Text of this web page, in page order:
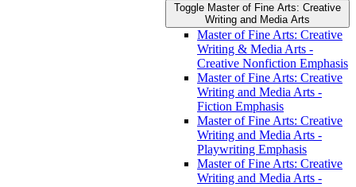
Toggle Master of Fine Arts: Creative
Writing and Media Arts
Master of Fine Arts: Creative
Writing &​ Media Arts -​
Creative Nonfiction Emphasis
Master of Fine Arts: Creative
Writing and Media Arts -​
Fiction Emphasis
Master of Fine Arts: Creative
Writing and Media Arts -​
Playwriting Emphasis
Master of Fine Arts: Creative
Writing and Media Arts -​